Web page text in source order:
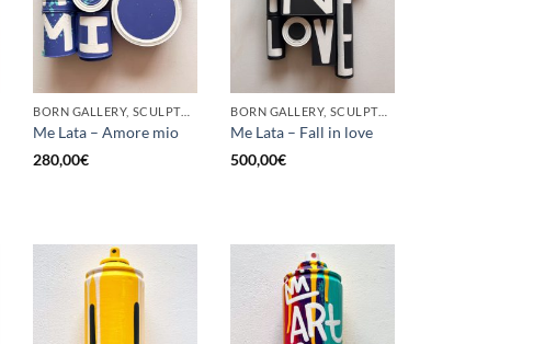
BORN GALLERY, SCULPTURE, UPCYCLE
Me Lata – Amore mio
280,00€
BORN GALLERY, SCULPTURE, UPCYCLE
Me Lata – Fall in love
500,00€